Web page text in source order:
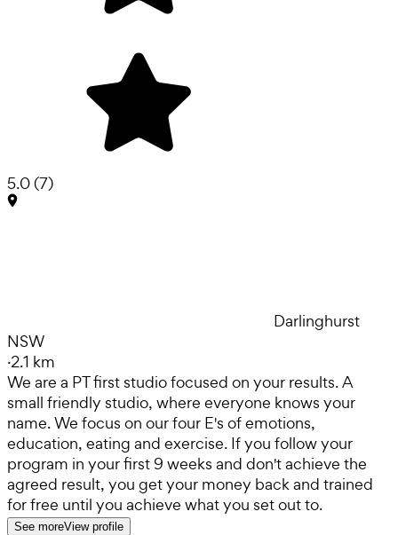
5.0(7)
Darlinghurst
NSW
·2.1 km
We are a PT first studio focused on your results. A
small friendly studio, where everyone knows your
name. We focus on our four E's of emotions,
education, eating and exercise. If you follow your
program in your first 9 weeks and don't achieve the
agreed result, you get your money back and trained
for free until you achieve what you set out to.
See moreView profile